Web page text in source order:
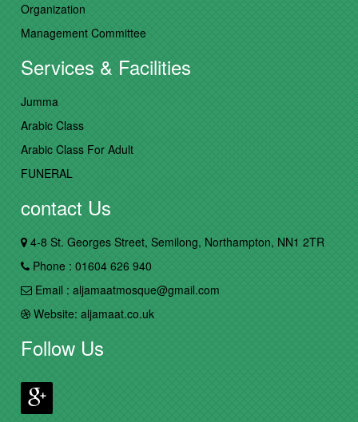
Organization
Management Committee
Services & Facilities
Jumma
Arabic Class
Arabic Class For Adult
FUNERAL
contact Us
4-8 St. Georges Street, Semilong, Northampton, NN1 2TR
Phone : 01604 626 940
Email : aljamaatmosque@gmail.com
Website: aljamaat.co.uk
Follow Us